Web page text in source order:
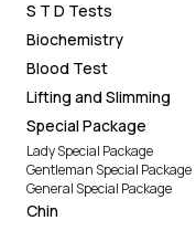
S T D Tests
Biochemistry
Blood Test
Lifting and Slimming
Special Package
Lady Special Package
Gentleman Special Package
General Special Package
Chin